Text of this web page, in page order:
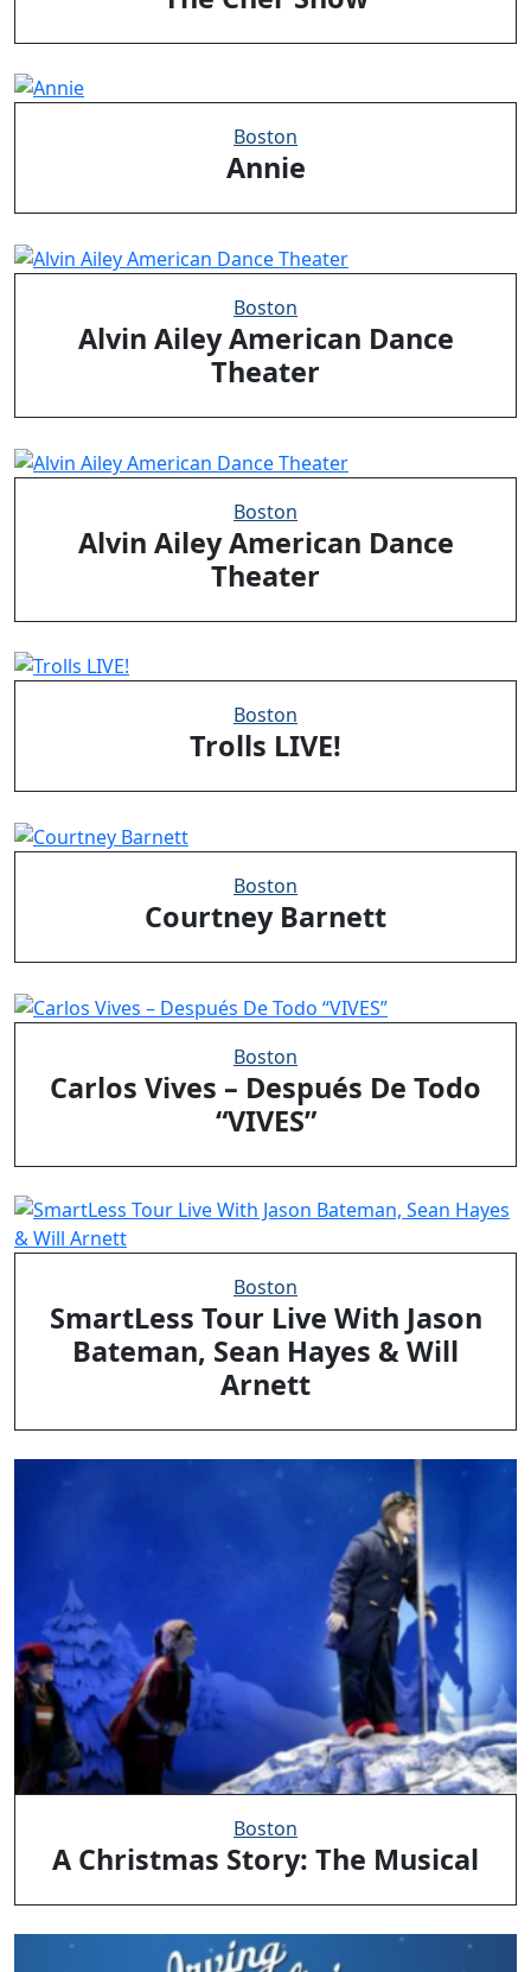
Boston
Annie
Boston
Alvin Ailey American Dance
Theater
Boston
Alvin Ailey American Dance
Theater
Boston
Trolls LIVE!
Boston
Courtney Barnett
Boston
Carlos Vives – Después De Todo
“VIVES”
Boston
SmartLess Tour Live With Jason
Bateman, Sean Hayes & Will
Arnett
Boston
A Christmas Story: The Musical